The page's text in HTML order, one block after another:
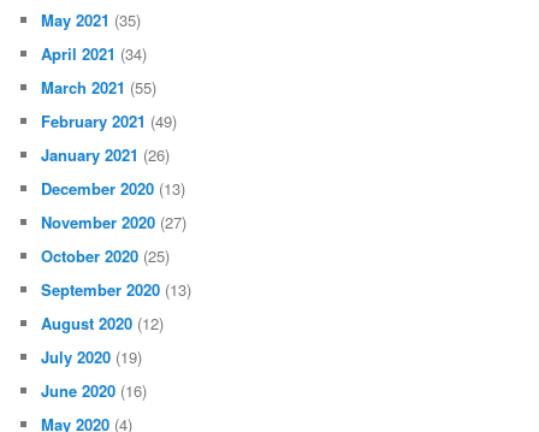
May 2021 (35)
April 2021 (34)
March 2021 (55)
February 2021 (49)
January 2021 (26)
December 2020 (13)
November 2020 (27)
October 2020 (25)
September 2020 (13)
August 2020 (12)
July 2020 (19)
June 2020 (16)
May 2020 (4)